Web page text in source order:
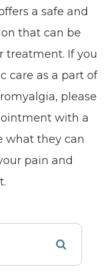
a safe and
that can be
treatment. If you
care as a part of
please
with a
what they can
pain and